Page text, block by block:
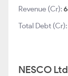
Revenue (Cr):
Total Debt (Cr):
NESCO